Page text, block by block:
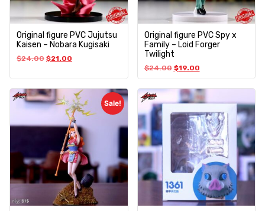
Original figure PVC Jujutsu
Kaisen – Nobara Kugisaki
$24.00 $21.00
Original figure PVC Spy x
Family – Loid Forger
Twilight
$24.00 $19.00
Sale!